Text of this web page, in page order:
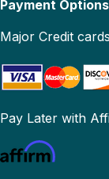
Payment Options
Major Credit
Pay Later with